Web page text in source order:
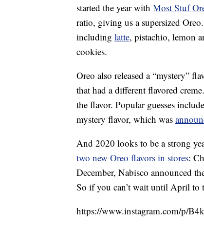
started the year with Most Stuf
ratio, giving us a supersized
including latte, pistachio, lemon
cookies.
Oreo also released a “mystery”
that had a different flavored
the flavor. Popular guesses
mystery flavor, which was
And 2020 looks to be a strong
two new Oreo flavors in stores:
December, Nabisco announced
So if you can’t wait until April to
https://www.instagram.com/p/